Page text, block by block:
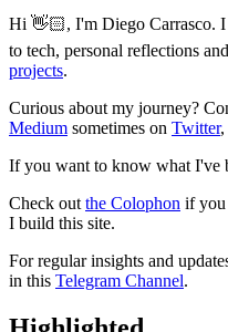
Hi 👋🏻, I'm Diego Carrasco.
to tech, personal reflections
projects.
Curious about my journey?
Medium sometimes on Twitter,
If you want to know what I've
Check out the Colophon if
I build this site.
For regular insights and
in this Telegram Channel.